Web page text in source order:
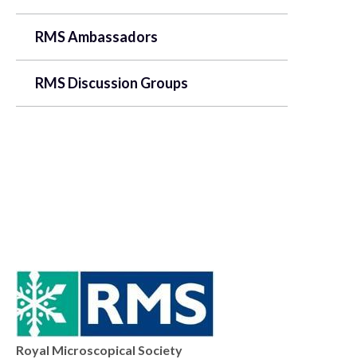
RMS Ambassadors
RMS Discussion Groups
Royal Microscopical Society